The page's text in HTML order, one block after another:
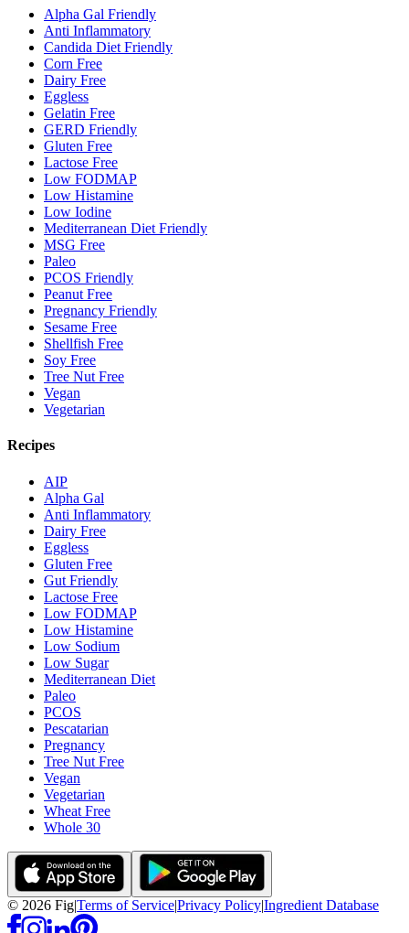
Alpha Gal Friendly
Anti Inflammatory
Candida Diet Friendly
Corn Free
Dairy Free
Eggless
Gelatin Free
GERD Friendly
Gluten Free
Lactose Free
Low FODMAP
Low Histamine
Low Iodine
Mediterranean Diet Friendly
MSG Free
Paleo
PCOS Friendly
Peanut Free
Pregnancy Friendly
Sesame Free
Shellfish Free
Soy Free
Tree Nut Free
Vegan
Vegetarian
Recipes
AIP
Alpha Gal
Anti Inflammatory
Dairy Free
Eggless
Gluten Free
Gut Friendly
Lactose Free
Low FODMAP
Low Histamine
Low Sodium
Low Sugar
Mediterranean Diet
Paleo
PCOS
Pescatarian
Pregnancy
Tree Nut Free
Vegan
Vegetarian
Wheat Free
Whole 30
© 2026 Fig|Terms of Service|Privacy Policy|Ingredient Database